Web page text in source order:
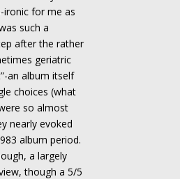
ironic for me as
such a
after the rather
geriatric
an album itself
choices (what
so almost
nearly evoked
album period.
a largely
though a 5/5